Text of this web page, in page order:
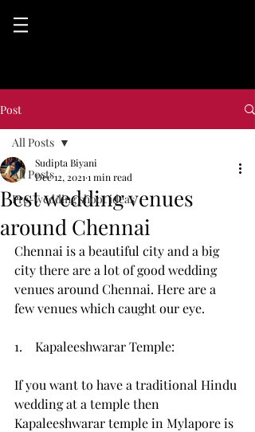
Post
All Posts
Pre-wedding shoot ideas
All Posts
Best wedding venues
around Chennai
Sudipta Biyani
Dec 12, 2021 1 min read
Chennai is a beautiful city and a big
city there are a lot of good wedding
venues around Chennai. Here are a
few venues which caught our eye.
1.    Kapaleeshwarar Temple:
If you want to have a traditional Hindu
wedding at a temple then
Kapaleeshwarar temple in Mylapore is